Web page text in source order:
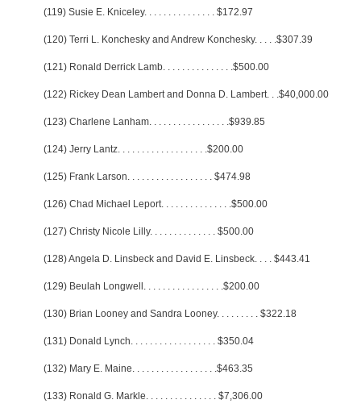
(119) Susie E. Kniceley. . . . . . . . . . . . . . . $172.97
(120) Terri L. Konchesky and Andrew Konchesky. . . . .$307.39
(121) Ronald Derrick Lamb. . . . . . . . . . . . . . .$500.00
(122) Rickey Dean Lambert and Donna D. Lambert. . .$40,000.00
(123) Charlene Lanham. . . . . . . . . . . . . . . . .$939.85
(124) Jerry Lantz. . . . . . . . . . . . . . . . . . .$200.00
(125) Frank Larson. . . . . . . . . . . . . . . . . . $474.98
(126) Chad Michael Leport. . . . . . . . . . . . . . .$500.00
(127) Christy Nicole Lilly. . . . . . . . . . . . . . $500.00
(128) Angela D. Linsbeck and David E. Linsbeck. . . . $443.41
(129) Beulah Longwell . . . . . . . . . . . . . . . . .$200.00
(130) Brian Looney and Sandra Looney. . . . . . . . . $322.18
(131) Donald Lynch. . . . . . . . . . . . . . . . . . $350.04
(132) Mary E. Maine. . . . . . . . . . . . . . . . . .$463.35
(133) Ronald G. Markle. . . . . . . . . . . . . . . $7,306.00